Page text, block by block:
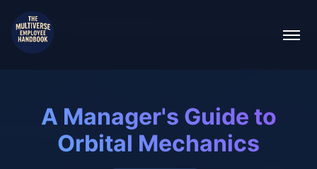
A Manager's Guide to
Orbital Mechanics